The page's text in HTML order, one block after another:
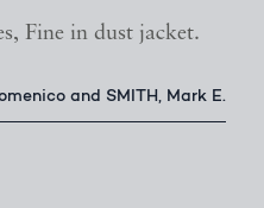
Fine in dust jacket.
and SMITH, Mark E.